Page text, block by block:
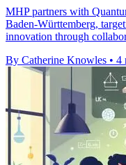
MHP partners with
Baden-Württemberg,
innovation through
By Catherine Knowles • 4